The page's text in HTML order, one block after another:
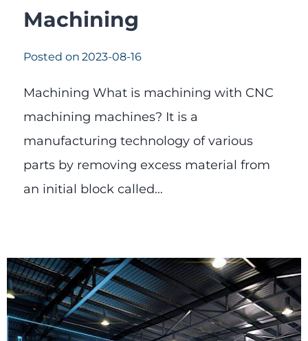
Machining
Posted on 2023-08-16
Machining What is machining with CNC
machining machines? It is a
manufacturing technology of various
parts by removing excess material from
an initial block called…